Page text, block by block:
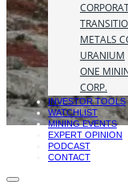
METALS
URANIUM
ONE
CORP.
INVESTOR TOOLS
WATCHLIST
MINING EVENTS
EXPERT OPINION
PODCAST
CONTACT